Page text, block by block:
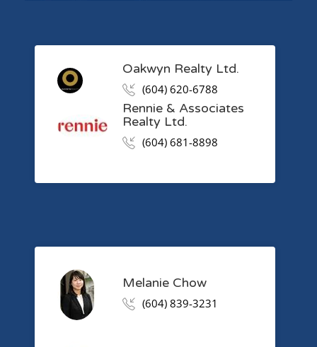
Oakwyn Realty Ltd.
(604) 620-6788
Rennie & Associates
Realty Ltd.
(604) 681-8898
Melanie Chow
(604) 839-3231